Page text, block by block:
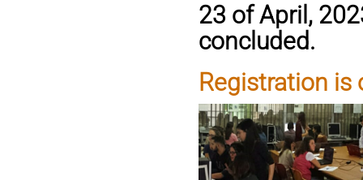
23 of April,
concluded.
Registration is